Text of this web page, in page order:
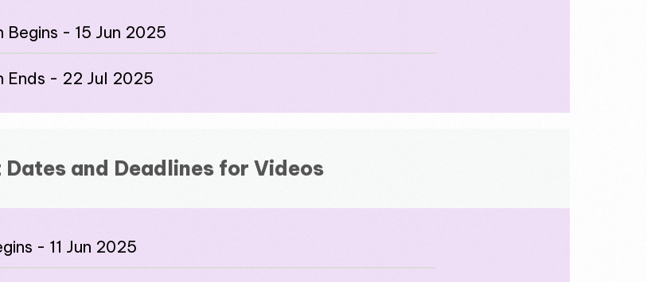
- 15 Jun 2025
Ends - 22 Jul 2025
and Deadlines for Videos
- 11 Jun 2025